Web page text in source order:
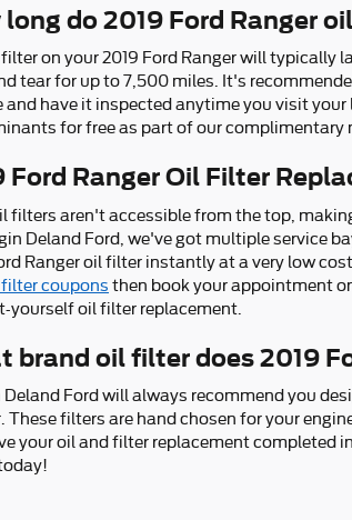
long do 2019 Ford Ranger
on your 2019 Ford Ranger will typically
tear for up to 7,500 miles. It's
and have it inspected anytime you visit
for free as part of our
Ford Ranger Oil Filter
filters aren't accessible from the top,
Deland Ford, we've got multiple service
Ranger oil filter instantly at a very low
coupons then book your appointment
yourself oil filter replacement.
brand oil filter does 2019
Deland Ford will always recommend you
These filters are hand chosen for your
your oil and filter replacement completed